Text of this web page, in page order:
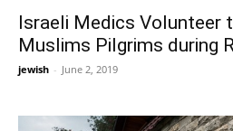
Israeli Medics Volunteer
Muslims Pilgrims during
jewish - June 2, 2019